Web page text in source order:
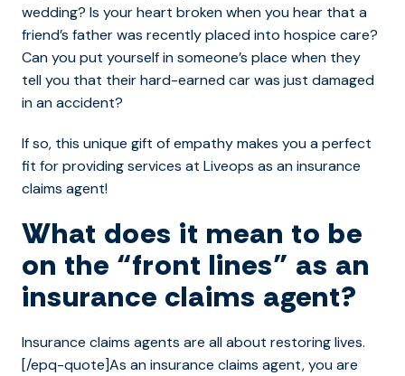
wedding? Is your heart broken when you hear that a
friend’s father was recently placed into hospice care?
Can you put yourself in someone’s place when they
tell you that their hard-earned car was just damaged
in an accident?
If so, this unique gift of empathy makes you a perfect
fit for providing services at Liveops as an insurance
claims agent!
What does it mean to be
on the “front lines” as an
insurance claims agent?
Insurance claims agents are all about restoring lives.
[/epq-quote]As an insurance claims agent, you are